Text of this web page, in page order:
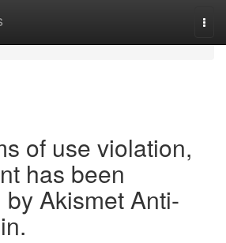
of use violation,
has been
Akismet Anti-